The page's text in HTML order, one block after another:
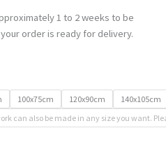
1 to 2 weeks to be
order is ready for delivery.
100x75cm 120x90cm
140x105cm
can also be made in any size you want.